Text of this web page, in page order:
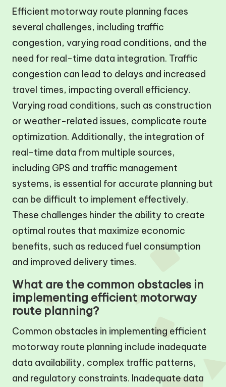
Efficient motorway route planning faces
several challenges, including traffic
congestion, varying road conditions, and the
need for real-time data integration. Traffic
congestion can lead to delays and increased
travel times, impacting overall efficiency.
Varying road conditions, such as construction
or weather-related issues, complicate route
optimization. Additionally, the integration of
real-time data from multiple sources,
including GPS and traffic management
systems, is essential for accurate planning but
can be difficult to implement effectively.
These challenges hinder the ability to create
optimal routes that maximize economic
benefits, such as reduced fuel consumption
and improved delivery times.
What are the common obstacles in
implementing efficient motorway
route planning?
Common obstacles in implementing efficient
motorway route planning include inadequate
data availability, complex traffic patterns,
and regulatory constraints. Inadequate data